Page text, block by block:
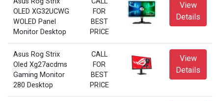
OLED XG32UCWG
WOLED Panel
Monitor Desktop
FOR
BEST
PRICE
View
Details
Asus Rog Strix
Oled Xg27acdms
Gaming Monitor
280 Desktop
CALL
FOR
BEST
PRICE
View
Details